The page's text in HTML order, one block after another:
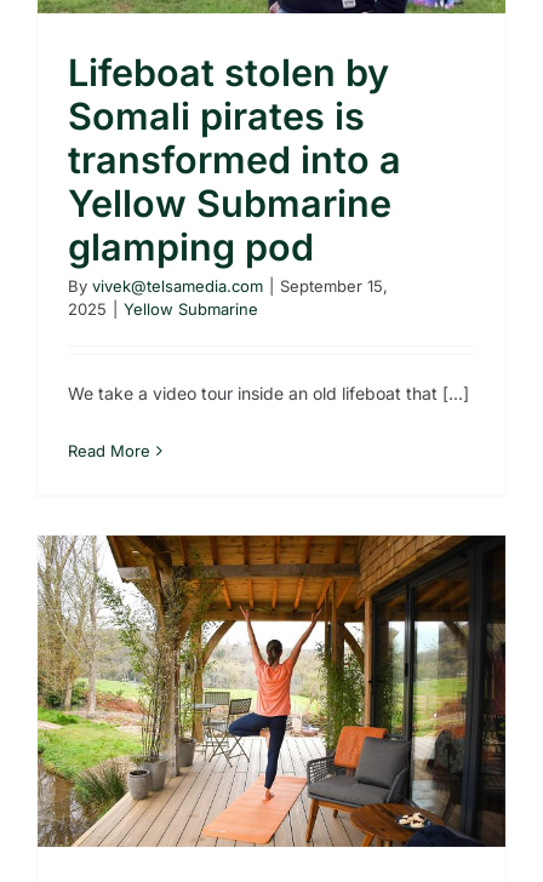
Lifeboat stolen by
Somali pirates is
transformed into a
Yellow Submarine
glamping pod
By vivek@telsamedia.com
September 15,
2025
Yellow Submarine
We take a video tour inside an old lifeboat that [...]
Read More